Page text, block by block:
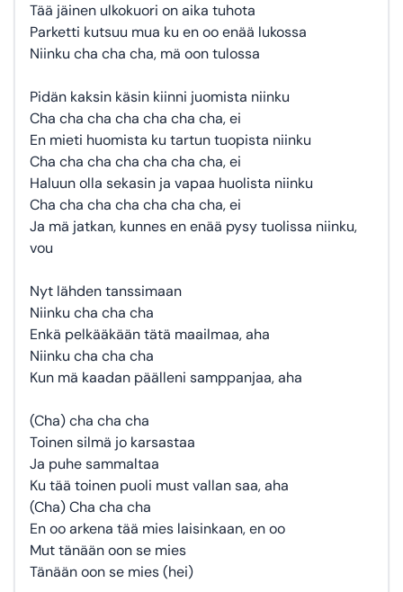
Tää jäinen ulkokuori on aika tuhota
Parketti kutsuu mua ku en oo enää lukossa
Niinku cha cha cha, mä oon tulossa
Pidän kaksin käsin kiinni juomista niinku
Cha cha cha cha cha cha cha, ei
En mieti huomista ku tartun tuopista niinku
Cha cha cha cha cha cha cha, ei
Haluun olla sekasin ja vapaa huolista niinku
Cha cha cha cha cha cha cha, ei
Ja mä jatkan, kunnes en enää pysy tuolissa niinku,
vou
Nyt lähden tanssimaan
Niinku cha cha cha
Enkä pelkääkään tätä maailmaa, aha
Niinku cha cha cha
Kun mä kaadan päälleni samppanjaa, aha
(Cha) cha cha cha
Toinen silmä jo karsastaa
Ja puhe sammaltaa
Ku tää toinen puoli must vallan saa, aha
(Cha) Cha cha cha
En oo arkena tää mies laisinkaan, en oo
Mut tänään oon se mies
Tänään oon se mies (hei)